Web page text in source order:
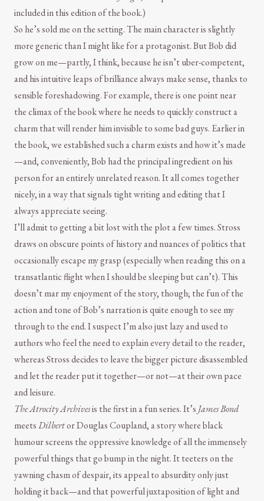
included in this edition of the book.)
So he’s sold me on the setting. The main character is slightly
more generic than I might like for a protagonist. But Bob did
grow on me—partly, I think, because he isn’t uber-competent,
and his intuitive leaps of brilliance always make sense, thanks to
sensible foreshadowing. For example, there is one point near
the climax of the book where he needs to quickly construct a
charm that will render him invisible to some bad guys. Earlier in
the book, we established such a charm exists and how it’s made
—and, conveniently, Bob had the principal ingredient on his
person for an entirely unrelated reason. It all comes together
nicely, in a way that signals tight writing and editing that I
always appreciate seeing.
I’ll admit to getting a bit lost with the plot a few times. Stross
draws on obscure points of history and nuances of politics that
occasionally escape my grasp (especially when reading this on a
transatlantic flight when I should be sleeping but can’t). This
doesn’t mar my enjoyment of the story, though; the fun of the
action and tone of Bob’s narration is quite enough to see my
through to the end. I suspect I’m also just lazy and used to
authors who feel the need to explain every detail to the reader,
whereas Stross decides to leave the bigger picture disassembled
and let the reader put it together—or not—at their own pace
and leisure.
The Atrocity Archivesis the first in a fun series. It’sJames Bond
meetsDilbertor Douglas Coupland, a story where black
humour screens the oppressive knowledge of all the immensely
powerful things that go bump in the night. It teeters on the
yawning chasm of despair, its appeal to absurdity only just
holding it back—and that powerful juxtaposition of light and